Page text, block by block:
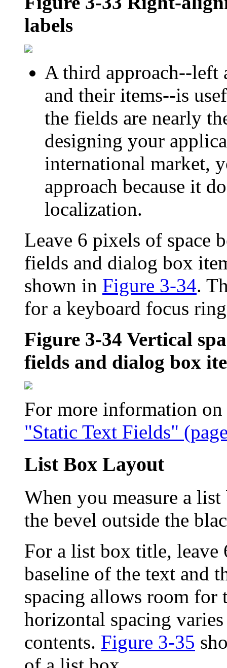
labels
A third approach--left
and their items--is
the fields are nearly
designing your
international market,
approach because it
localization.
Leave 6 pixels of space
fields and dialog box
shown in Figure 3-34.
for a keyboard focus
Figure 3-34 Vertical
fields and dialog box
For more information
"Static Text Fields"
List Box Layout
When you measure a
the bevel outside the
For a list box title, leave
baseline of the text and
spacing allows room for
horizontal spacing
contents. Figure 3-35